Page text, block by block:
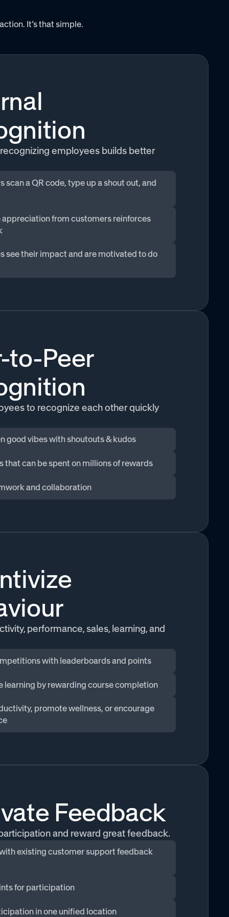
It’s that simple.
employees builds better
scan a QR code, type up a shout out, and
from customers reinforces
see their impact and are motivated to do
to-Peer
to recognize each other quickly
good vibes with shoutouts & kudos
that can be spent on millions of rewards
and collaboration
performance, sales, learning, and
with leaderboards and points
learning by rewarding course completion
promote wellness, or encourage
Feedback
and reward great feedback.
existing customer support feedback
for participation
in one unified location